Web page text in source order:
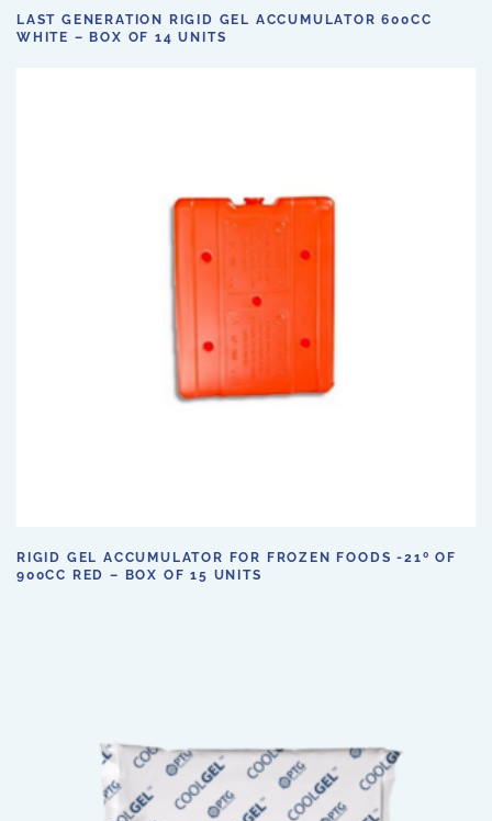
LAST GENERATION RIGID GEL ACCUMULATOR 600CC
WHITE – BOX OF 14 UNITS
RIGID GEL ACCUMULATOR FOR FROZEN FOODS -21º OF
900CC RED – BOX OF 15 UNITS